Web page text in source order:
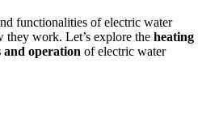
functionalities of electric water
they work. Let’s explore the heating
and operation of electric water